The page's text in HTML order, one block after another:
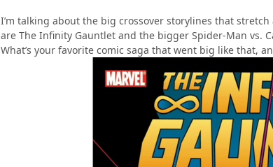
I’m talking about the big crossover storylines that
are The Infinity Gauntlet and the bigger Spider-Man vs.
What’s your favorite comic saga that went big like that,